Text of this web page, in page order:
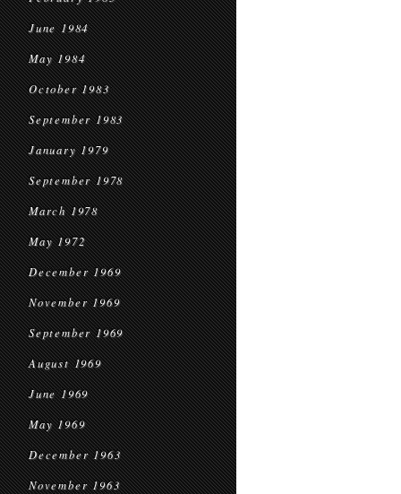
June 1984
May 1984
October 1983
September 1983
January 1979
September 1978
March 1978
May 1972
December 1969
November 1969
September 1969
August 1969
June 1969
May 1969
December 1963
November 1963